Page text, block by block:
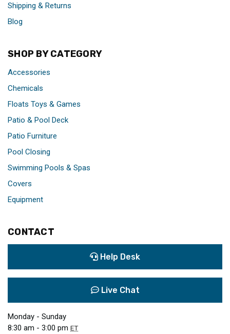
Shipping & Returns
Blog
SHOP BY CATEGORY
Accessories
Chemicals
Floats Toys & Games
Patio & Pool Deck
Patio Furniture
Pool Closing
Swimming Pools & Spas
Covers
Equipment
CONTACT
Help Desk
Live Chat
Monday - Sunday
8:30 am - 3:00 pm ET